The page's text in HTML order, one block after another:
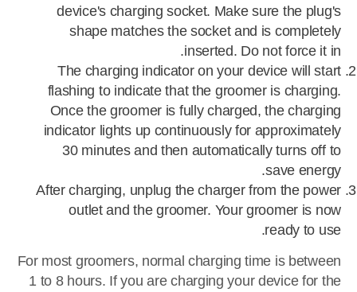
device's charging socket. Make sure the plug's
shape matches the socket and is completely
inserted. Do not force it in.
The charging indicator on your device will start
flashing to indicate that the groomer is charging.
Once the groomer is fully charged, the charging
indicator lights up continuously for approximately
30 minutes and then automatically turns off to
save energy.
After charging, unplug the charger from the power
outlet and the groomer. Your groomer is now
ready to use.
For most groomers, normal charging time is between
1 to 8 hours. If you are charging your device for the